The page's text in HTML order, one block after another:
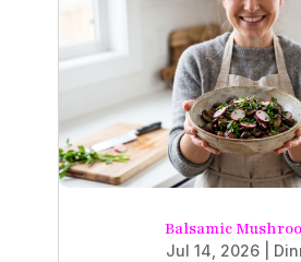
Balsamic
Jul 14, 2026|